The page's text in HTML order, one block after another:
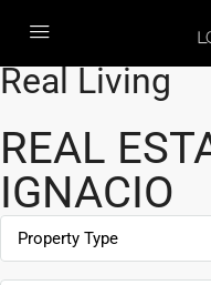
Real Estate
Real Living
REAL
IGNACIO
Property Type